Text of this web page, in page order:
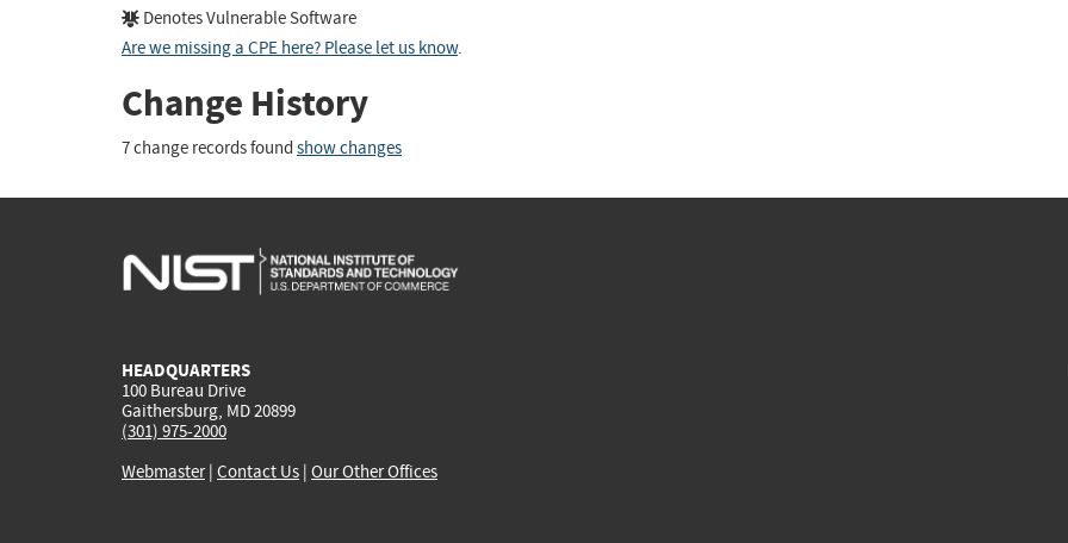
Denotes Vulnerable Software
Are we missing a CPE here? Please let us know.
Change History
7 change records found show changes
HEADQUARTERS
100 Bureau Drive
Gaithersburg, MD 20899
(301) 975-2000
Webmaster| Contact Us | Our Other Offices